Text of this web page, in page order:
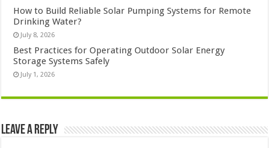
How to Build Reliable Solar Pumping Systems for Remote
Drinking Water?
July 8, 2026
Best Practices for Operating Outdoor Solar Energy
Storage Systems Safely
July 1, 2026
Leave a Reply